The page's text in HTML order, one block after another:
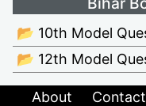
📂 10th Model
📂 12th Model
About